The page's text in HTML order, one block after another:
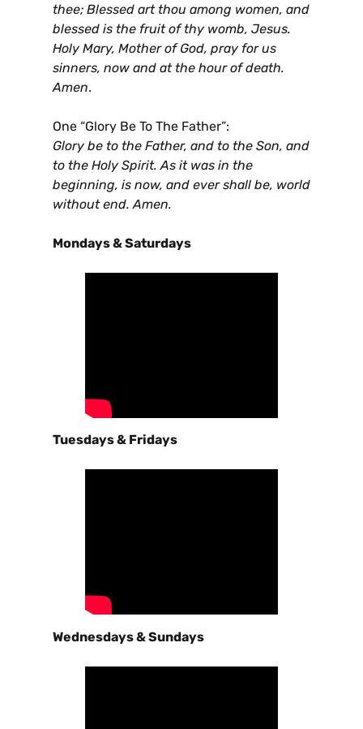
thee; Blessed art thou among women, and
blessed is the fruit of thy womb, Jesus.
Holy Mary, Mother of God, pray for us
sinners, now and at the hour of death.
Amen.
One “Glory Be To The Father”:
Glory be to the Father, and to the Son, and
to the Holy Spirit. As it was in the
beginning, is now, and ever shall be, world
without end. Amen.
Mondays & Saturdays
Tuesdays & Fridays
Wednesdays & Sundays